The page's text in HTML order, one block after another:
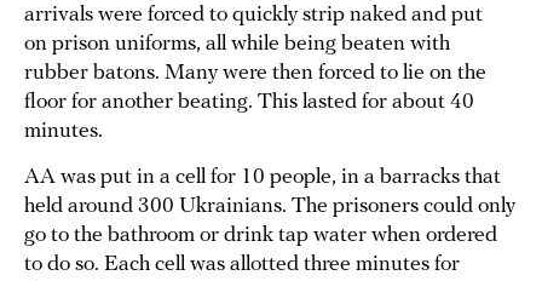
arrivals were forced to quickly strip naked and put
on prison uniforms, all while being beaten with
rubber batons. Many were then forced to lie on the
floor for another beating. This lasted for about 40
minutes.
AA was put in a cell for 10 people, in a barracks that
held around 300 Ukrainians. The prisoners could only
go to the bathroom or drink tap water when ordered
to do so. Each cell was allotted three minutes for